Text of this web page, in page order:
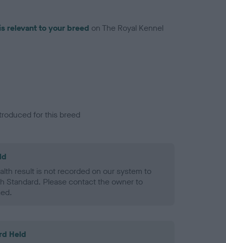
relevant to your breed on The Royal Kennel
for this breed
result is not recorded on our system to
Standard. Please contact the owner to
Held